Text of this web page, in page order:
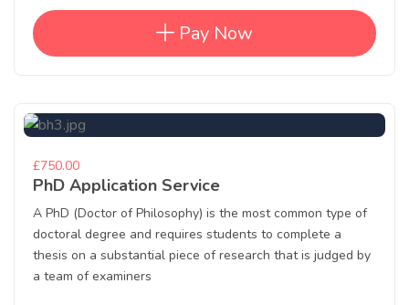
Pay Now
£750.00
PhD Application Service
A PhD (Doctor of Philosophy) is the most common type of
doctoral degree and requires students to complete a
thesis on a substantial piece of research that is judged by
a team of examiners